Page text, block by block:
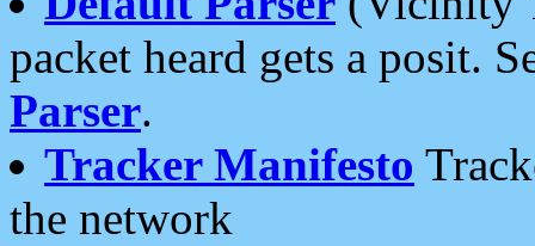
packet heard gets a posit.
Parser.
Tracker Manifesto
the network